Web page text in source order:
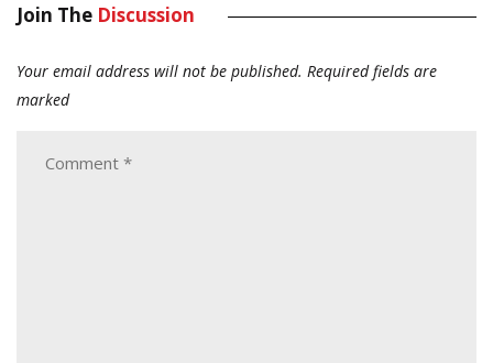
Join The Discussion
Your email address will not be published. Required fields are
marked